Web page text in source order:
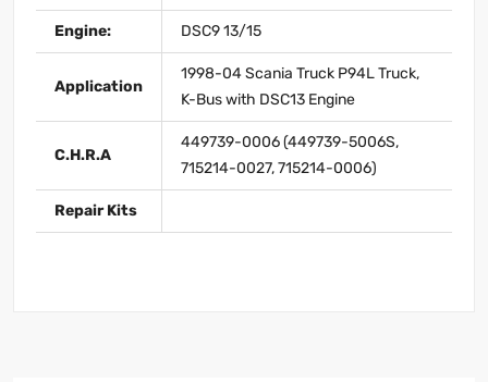
Engine: DSC9 13/15
Application
1998-04 Scania Truck P94L Truck,
K-Bus with DSC13 Engine
C.H.R.A
449739-0006 (449739-5006S,
715214-0027, 715214-0006)
Repair Kits